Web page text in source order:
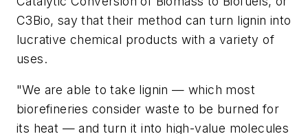
C3Bio, say that their method can turn lignin into
lucrative chemical products with a variety of
uses.
"We are able to take lignin — which most
biorefineries consider waste to be burned for
its heat — and turn it into high-value molecules